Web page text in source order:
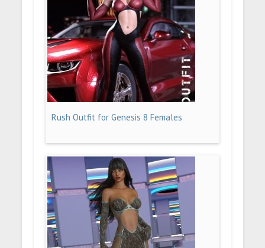
Rush Outfit for Genesis 8 Females